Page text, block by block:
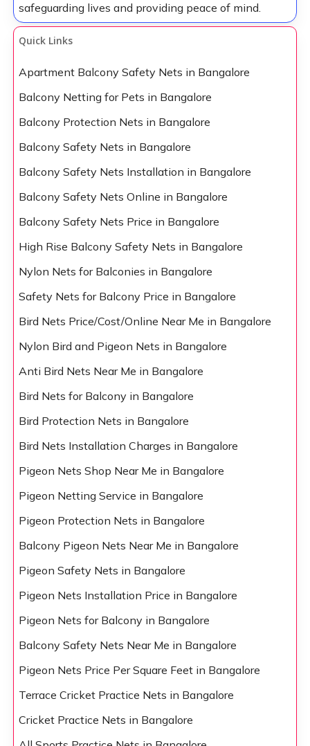
safeguarding lives and providing peace of mind.
Quick Links
Apartment Balcony Safety Nets in Bangalore
Balcony Netting for Pets in Bangalore
Balcony Protection Nets in Bangalore
Balcony Safety Nets in Bangalore
Balcony Safety Nets Installation in Bangalore
Balcony Safety Nets Online in Bangalore
Balcony Safety Nets Price in Bangalore
High Rise Balcony Safety Nets in Bangalore
Nylon Nets for Balconies in Bangalore
Safety Nets for Balcony Price in Bangalore
Bird Nets Price/Cost/Online Near Me in Bangalore
Nylon Bird and Pigeon Nets in Bangalore
Anti Bird Nets Near Me in Bangalore
Bird Nets for Balcony in Bangalore
Bird Protection Nets in Bangalore
Bird Nets Installation Charges in Bangalore
Pigeon Nets Shop Near Me in Bangalore
Pigeon Netting Service in Bangalore
Pigeon Protection Nets in Bangalore
Balcony Pigeon Nets Near Me in Bangalore
Pigeon Safety Nets in Bangalore
Pigeon Nets Installation Price in Bangalore
Pigeon Nets for Balcony in Bangalore
Balcony Safety Nets Near Me in Bangalore
Pigeon Nets Price Per Square Feet in Bangalore
Terrace Cricket Practice Nets in Bangalore
Cricket Practice Nets in Bangalore